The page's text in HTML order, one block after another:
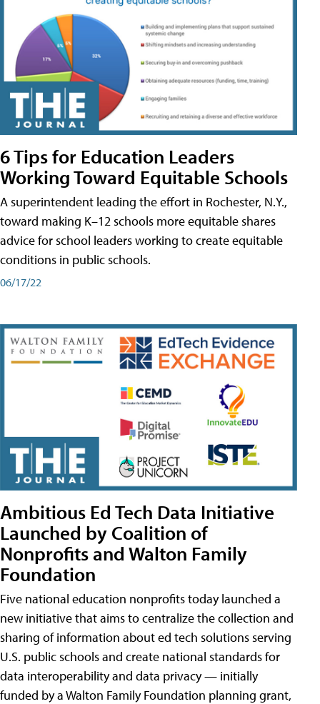
6 Tips for Education Leaders
Working Toward Equitable Schools
A superintendent leading the effort in Rochester, N.Y.,
toward making K–12 schools more equitable shares
advice for school leaders working to create equitable
conditions in public schools.
06/17/22
Ambitious Ed Tech Data Initiative
Launched by Coalition of
Nonprofits and Walton Family
Foundation
Five national education nonprofits today launched a
new initiative that aims to centralize the collection and
sharing of information about ed tech solutions serving
U.S. public schools and create national standards for
data interoperability and data privacy — initially
funded by a Walton Family Foundation planning grant,